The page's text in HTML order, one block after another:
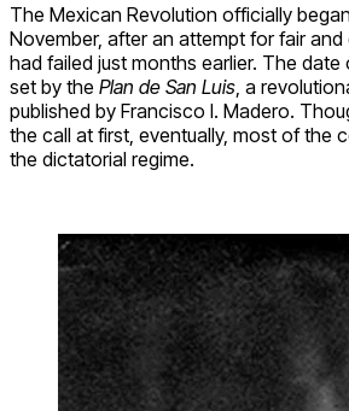
The Mexican Revolution officially
November, after an attempt for fair
had failed just months earlier. The date
set by the Plan de San Luis , a
published by Francisco I. Madero.
the call at first, eventually, most of the
the dictatorial regime.